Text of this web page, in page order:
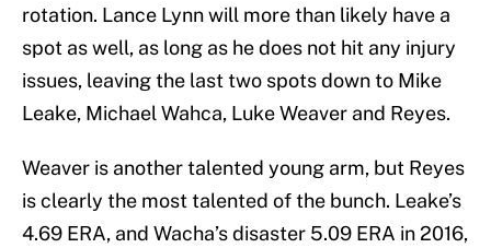
rotation. Lance Lynn will more than likely have a
spot as well, as long as he does not hit any injury
issues, leaving the last two spots down to Mike
Leake, Michael Wahca, Luke Weaver and Reyes.
Weaver is another talented young arm, but Reyes
is clearly the most talented of the bunch. Leake’s
4.69 ERA, and Wacha’s disaster 5.09 ERA in 2016,